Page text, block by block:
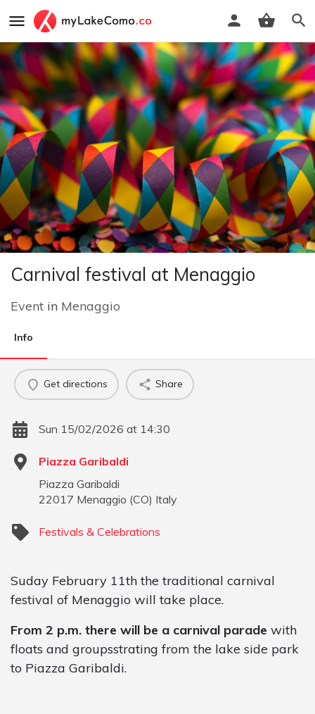
Carnival festival at Menaggio
Event in Menaggio
Info
Get directions Share
Sun 15/02/2026 at 14:30
Piazza Garibaldi
Piazza Garibaldi
22017 Menaggio (CO) Italy
Festivals & Celebrations
Suday February 11th the traditional carnival
festival of Menaggio will take place.
From 2 p.m. there will be a carnival parade with
floats and groupsstrating from the lake side park
to Piazza Garibaldi.